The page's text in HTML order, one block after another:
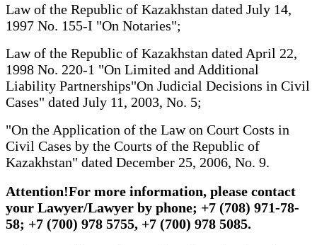
Law of the Republic of Kazakhstan dated July 14,
1997 No. 155-I "On Notaries";
Law of the Republic of Kazakhstan dated April 22,
1998 No. 220-1 "On Limited and Additional
Liability Partnerships"On Judicial Decisions in Civil
Cases" dated July 11, 2003, No. 5;
"On the Application of the Law on Court Costs in
Civil Cases by the Courts of the Republic of
Kazakhstan" dated December 25, 2006, No. 9.
Attention!For more information, please contact
your Lawyer/Lawyer by phone; +7 (708) 971-78-
58; +7 (700) 978 5755, +7 (700) 978 5085.